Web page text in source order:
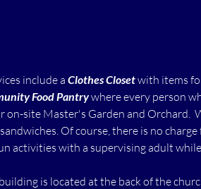
include a Clothes Closet with items
Food Pantry where every person
site Master's Garden and Orchard.
Of course, there is no charge
activities with a supervising adult
is located at the back of the